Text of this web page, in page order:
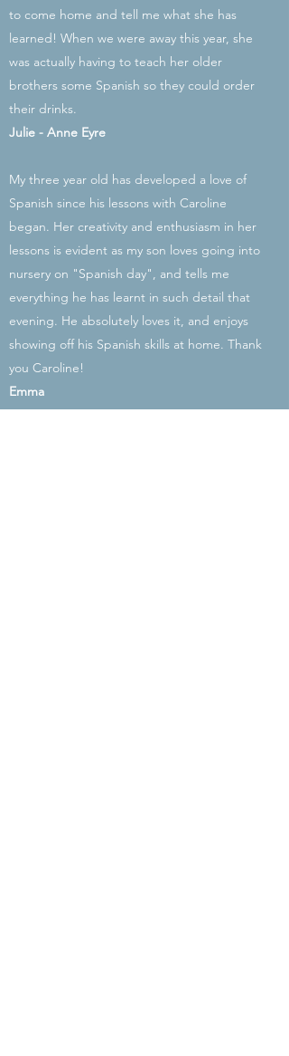
to come home and tell me what she has
learned! When we were away this year, she
was actually having to teach her older
brothers some Spanish so they could order
their drinks.
Julie - Anne Eyre
My three year old has developed a love of
Spanish since his lessons with Caroline
began. Her creativity and enthusiasm in her
lessons is evident as my son loves going into
nursery on "Spanish day", and tells me
everything he has learnt in such detail that
evening. He absolutely loves it, and enjoys
showing off his Spanish skills at home. Thank
you Caroline!
Emma